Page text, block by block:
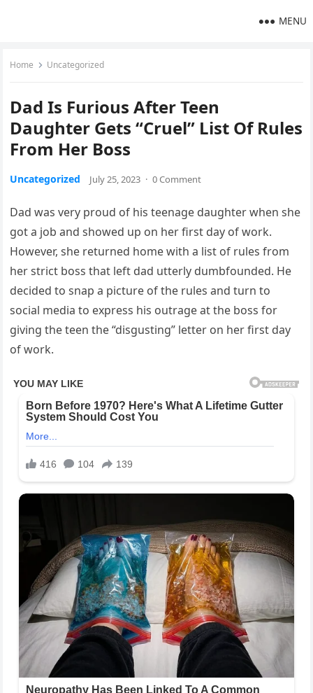
MENU
Home Uncategorized
Dad Is Furious After Teen
Daughter Gets “Cruel” List Of Rules
From Her Boss
Uncategorized July 25, 2023 · 0 Comment
Dad was very proud of his teenage daughter when she
got a job and showed up on her first day of work.
However, she returned home with a list of rules from
her strict boss that left dad utterly dumbfounded. He
decided to snap a picture of the rules and turn to
social media to express his outrage at the boss for
giving the teen the “disgusting” letter on her first day
of work.